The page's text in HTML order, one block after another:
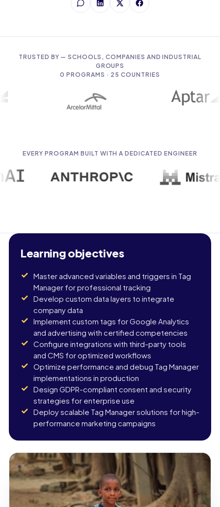
TRUSTED BY — SCHOOLS, COMPANIES AND INDUSTRIAL
GROUPS
0 PROGRAMS · 25 COUNTRIES
EVERY PROGRAM BUILT WITH A DEDICATED ENGINEER
Learning objectives
Master advanced variables and triggers in Tag
Manager for professional tracking
Develop custom data layers to integrate
company data
Implement custom tags for Google Analytics
and advertising with certified competencies
Configure integrations with third-party tools
and CMS for optimized workflows
Optimize performance and debug Tag Manager
implementations in production
Design GDPR-compliant consent and security
strategies for enterprise use
Deploy scalable Tag Manager solutions for high-
performance marketing campaigns